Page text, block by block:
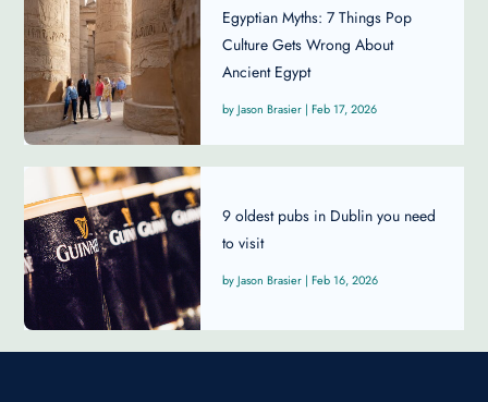
Egyptian Myths: 7 Things Pop
Culture Gets Wrong About
Ancient Egypt
Jason Brasier | Feb 17, 2026
9 oldest pubs in Dublin you need
to visit
Jason Brasier | Feb 16, 2026